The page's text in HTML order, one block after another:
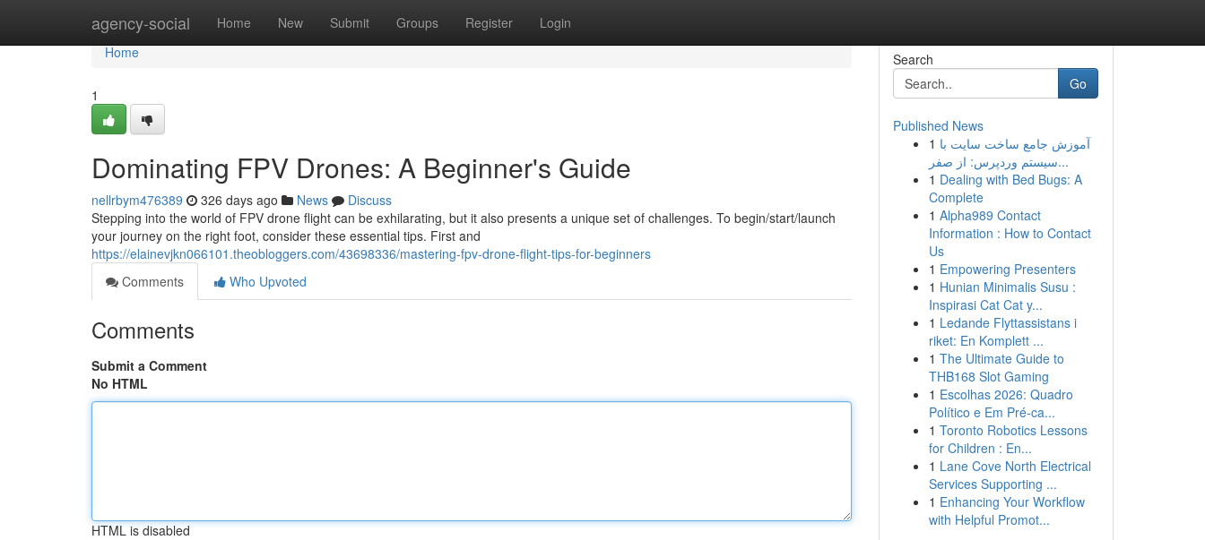
agency-social Home New Submit Groups Register Login
Home
Home
1
Dominating FPV Drones: A Beginner's Guide
nellrbym476389 326 days ago News
Discuss
Stepping into the world of FPV drone flight can be exhilarating, but it also presents a unique set of challenges. To begin/start/launch
your journey on the right foot, consider these essential tips. First and
https://elainevjkn066101.theobloggers.com/43698336/mastering-fpv-drone-flight-tips-for-beginners
Comments
Who Upvoted
Comments
Submit a Comment
No HTML
HTML is disabled
Search
Go
Published News
1 آموزش جامع ساخت سایت با
سیستم وردپرس: از صفر...
1 Dealing with Bed Bugs: A
Complete
1 Alpha989 Contact
Information : How to Contact
Us
1 Empowering Presenters
1 Hunian Minimalis Susu :
Inspirasi Cat Cat y...
1 Ledande Flyttassistans i
riket: En Komplett ...
1 The Ultimate Guide to
THB168 Slot Gaming
1 Escolhas 2026: Quadro
Político e Em Pré-ca...
1 Toronto Robotics Lessons
for Children : En...
1 Lane Cove North Electrical
Services Supporting ...
1 Enhancing Your Workflow
with Helpful Promot...